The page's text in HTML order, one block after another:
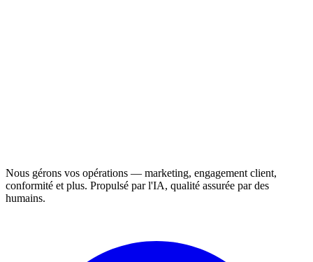
Nous gérons vos opérations — marketing, engagement client,
conformité et plus. Propulsé par l'IA, qualité assurée par des
humains.